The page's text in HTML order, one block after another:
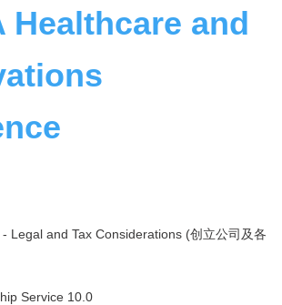
Healthcare and
Legal and Tax Considerations (创立公司及各
Service 10.0